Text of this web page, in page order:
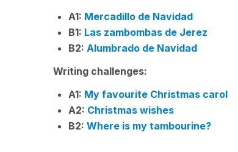
A1: Mercadillo de Navidad
B1: Las zambombas de Jerez
B2: Alumbrado de Navidad
Writing challenges:
A1: My favourite Christmas carol
A2: Christmas wishes
B2: Where is my tambourine?